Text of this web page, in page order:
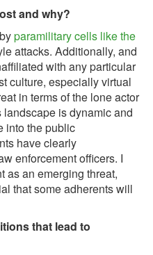
and why?
paramilitary cells like the
attacks. Additionally, and
with any particular
culture, especially virtual
in terms of the lone actor
is dynamic and
into the public
have clearly
enforcement officers. I
as an emerging threat,
that some adherents will
that lead to